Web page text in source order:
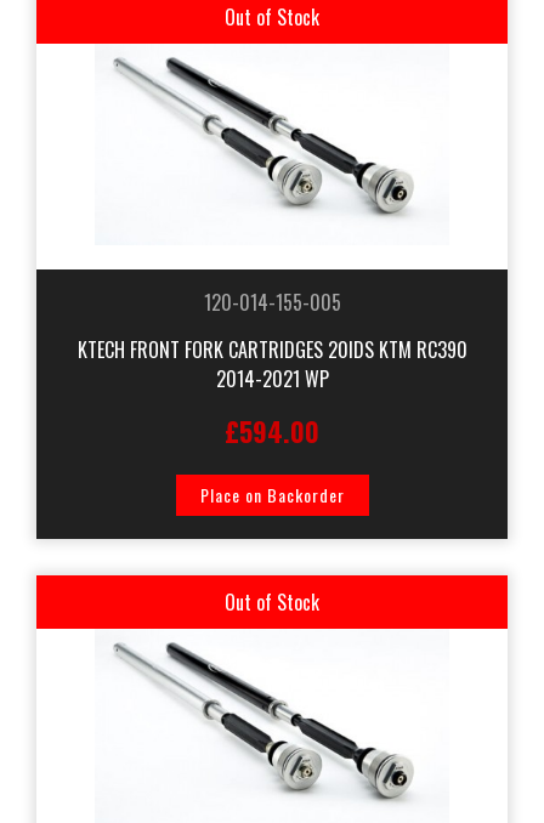
Out of Stock
120-014-155-005
KTECH FRONT FORK CARTRIDGES 20IDS KTM RC390
2014-2021 WP
£594.00
Place on Backorder
Out of Stock